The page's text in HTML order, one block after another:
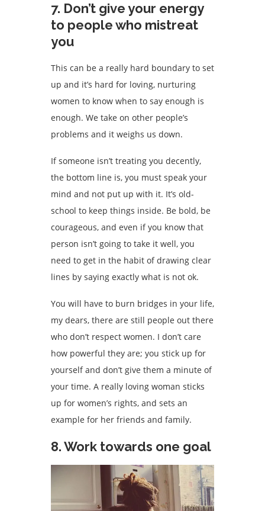
7. Don’t give your energy
to people who mistreat
you
This can be a really hard boundary to set
up and it’s hard for loving, nurturing
women to know when to say enough is
enough. We take on other people’s
problems and it weighs us down.
If someone isn’t treating you decently,
the bottom line is, you must speak your
mind and not put up with it. It’s old-
school to keep things inside. Be bold, be
courageous, and even if you know that
person isn’t going to take it well, you
need to get in the habit of drawing clear
lines by saying exactly what is not ok.
You will have to burn bridges in your life,
my dears, there are still people out there
who don’t respect women. I don’t care
how powerful they are; you stick up for
yourself and don’t give them a minute of
your time. A really loving woman sticks
up for women’s rights, and sets an
example for her friends and family.
8. Work towards one goal